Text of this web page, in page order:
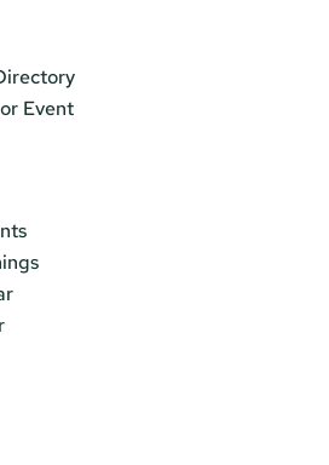
Event